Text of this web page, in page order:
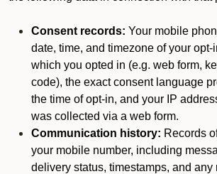
Consent records: Your mobile
date, time, and timezone of your opt-
which you opted in (e.g. web form,
code), the exact consent language
the time of opt-in, and your IP
was collected via a web form.
Communication history: Records
your mobile number, including
delivery status, timestamps, and any